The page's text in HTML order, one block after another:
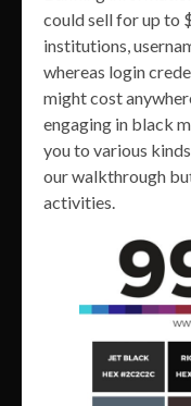
could sell for up to
institutions,
whereas login
might cost
engaging in black
you to various
our walkthrough
activities.